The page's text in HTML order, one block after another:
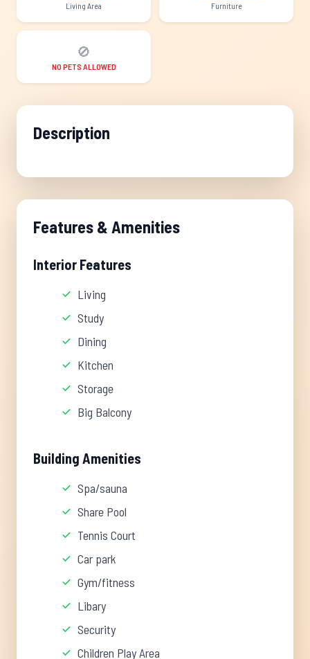
Living Area Furniture
🚫
NO PETS ALLOWED
Description
Features & Amenities
Interior Features
Living
Study
Dining
Kitchen
Storage
Big Balcony
Building Amenities
Spa/sauna
Share Pool
Tennis Court
Car park
Gym/fitness
Libary
Security
Children Play Area